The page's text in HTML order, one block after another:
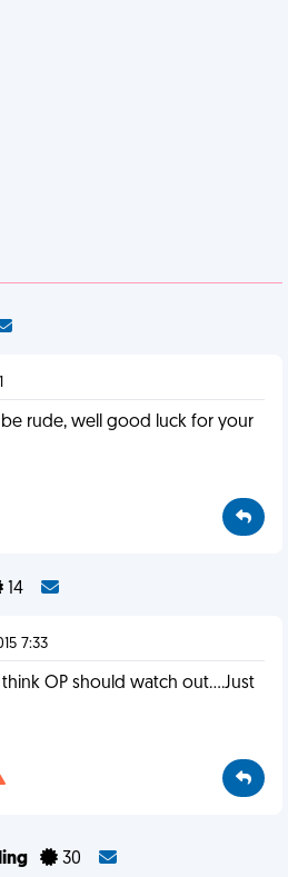
rude, well good luck for your
14
7:33
OP should watch out....Just
30